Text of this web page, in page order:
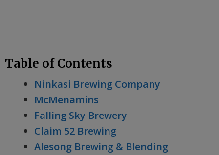
Table of Contents
Ninkasi Brewing Company
McMenamins
Falling Sky Brewery
Claim 52 Brewing
Alesong Brewing & Blending